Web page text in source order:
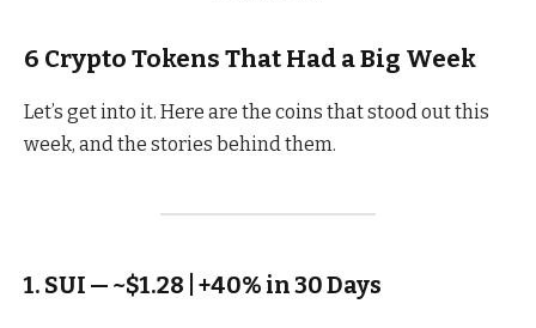
6 Crypto Tokens That Had a Big Week
Let’s get into it. Here are the coins that stood out this
week, and the stories behind them.
1. SUI — ~$1.28 | +40% in 30 Days